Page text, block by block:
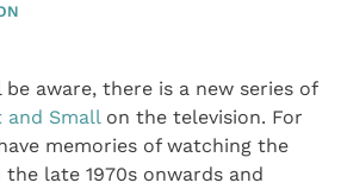
aware, there is a new series of
and Smallon the television. For
memories of watching the
the late 1970s onwards and